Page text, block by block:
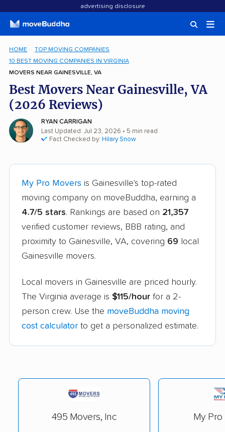
advertising disclosure
HOME
TOP MOVING COMPANIES
10 BEST MOVING COMPANIES IN VIRGINIA
MOVERS NEAR GAINESVILLE, VA
Best Movers Near Gainesville, VA
(2026 Reviews)
RYAN CARRIGAN
Last Updated: Jul 23, 2026 • 5 min read
Fact Checked by: Hilary Snow
My Pro Movers is Gainesville's top-rated
moving company on moveBuddha, earning a
4.7/5 stars. Rankings are based on 21,357
verified customer reviews, BBB rating, and
proximity to Gainesville, VA, covering 69 local
Gainesville movers.
Local movers in Gainesville are priced hourly.
The Virginia average is $115/hour for a 2-
person crew. Use the moveBuddha moving
cost calculator to get a personalized estimate.
495 Movers, Inc My